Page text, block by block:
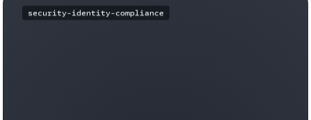
security-identity-compliance